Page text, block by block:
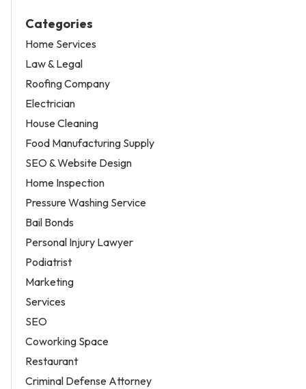
Categories
Home Services
Law & Legal
Roofing Company
Electrician
House Cleaning
Food Manufacturing Supply
SEO & Website Design
Home Inspection
Pressure Washing Service
Bail Bonds
Personal Injury Lawyer
Podiatrist
Marketing
Services
SEO
Coworking Space
Restaurant
Criminal Defense Attorney